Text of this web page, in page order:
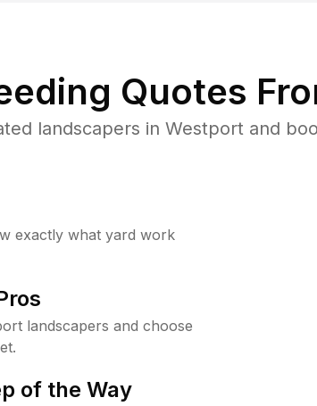
Quotes
landscapers in Westport and
exactly what yard work
landscapers and choose
of the Way